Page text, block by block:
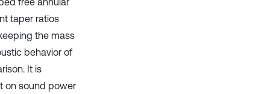
taper ratios
the mass
behavior of
It is
on sound power